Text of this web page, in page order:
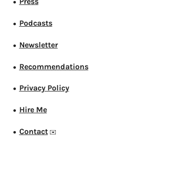
●
● Podcasts
● Newsletter
● Recommendations
● Privacy Policy
● Hire Me
● Contact✉️